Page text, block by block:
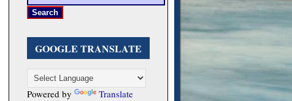
GOOGLE TRANSLATE
Powered by Translate